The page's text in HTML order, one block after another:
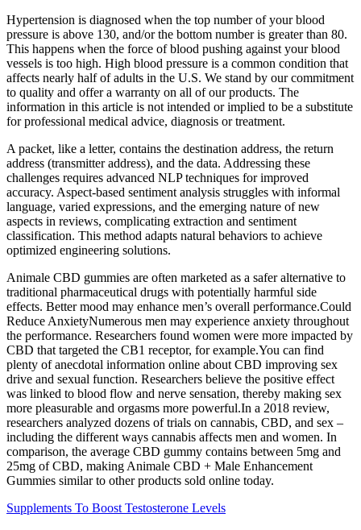
Hypertension is diagnosed when the top number of your blood
pressure is above 130, and/or the bottom number is greater than 80.
This happens when the force of blood pushing against your blood
vessels is too high. High blood pressure is a common condition that
affects nearly half of adults in the U.S. We stand by our commitment
to quality and offer a warranty on all of our products. The
information in this article is not intended or implied to be a substitute
for professional medical advice, diagnosis or treatment.
A packet, like a letter, contains the destination address, the return
address (transmitter address), and the data. Addressing these
challenges requires advanced NLP techniques for improved
accuracy. Aspect-based sentiment analysis struggles with informal
language, varied expressions, and the emerging nature of new
aspects in reviews, complicating extraction and sentiment
classification. This method adapts natural behaviors to achieve
optimized engineering solutions.
Animale CBD gummies are often marketed as a safer alternative to
traditional pharmaceutical drugs with potentially harmful side
effects. Better mood may enhance men’s overall performance.Could
Reduce AnxietyNumerous men may experience anxiety throughout
the performance. Researchers found women were more impacted by
CBD that targeted the CB1 receptor, for example.You can find
plenty of anecdotal information online about CBD improving sex
drive and sexual function. Researchers believe the positive effect
was linked to blood flow and nerve sensation, thereby making sex
more pleasurable and orgasms more powerful.In a 2018 review,
researchers analyzed dozens of trials on cannabis, CBD, and sex –
including the different ways cannabis affects men and women. In
comparison, the average CBD gummy contains between 5mg and
25mg of CBD, making Animale CBD + Male Enhancement
Gummies similar to other products sold online today.
Supplements To Boost Testosterone Levels